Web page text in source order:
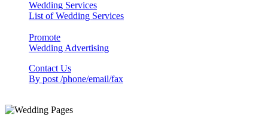
Wedding Services
List of Wedding Services
Promote
Wedding Advertising
Contact Us
By post /phone/email/fax